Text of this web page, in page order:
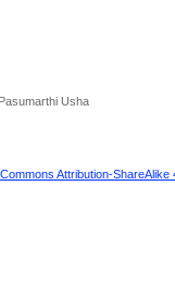
Usha
Attribution-ShareAlike